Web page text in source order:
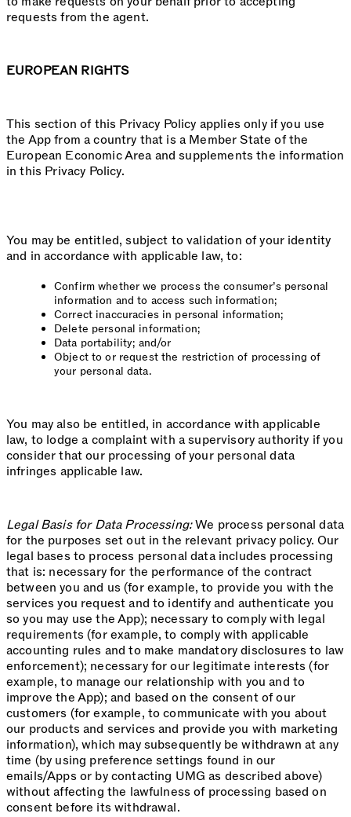
requests from the agent.
EUROPEAN RIGHTS
This section of this Privacy Policy applies only if you use
the App from a country that is a Member State of the
European Economic Area and supplements the information
in this Privacy Policy.
You may be entitled, subject to validation of your identity
and in accordance with applicable law, to:
Confirm whether we process the consumer’s personal
information and to access such information;
Correct inaccuracies in personal information;
Delete personal information;
Data portability; and/or
Object to or request the restriction of processing of
your personal data.
You may also be entitled, in accordance with applicable
law, to lodge a complaint with a supervisory authority if you
consider that our processing of your personal data
infringes applicable law.
Legal Basis for Data Processing:We process personal data
for the purposes set out in the relevant privacy policy. Our
legal bases to process personal data includes processing
that is: necessary for the performance of the contract
between you and us (for example, to provide you with the
services you request and to identify and authenticate you
so you may use the App); necessary to comply with legal
requirements (for example, to comply with applicable
accounting rules and to make mandatory disclosures to law
enforcement); necessary for our legitimate interests (for
example, to manage our relationship with you and to
improve the App); and based on the consent of our
customers (for example, to communicate with you about
our products and services and provide you with marketing
information), which may subsequently be withdrawn at any
time (by using preference settings found in our
emails/Apps or by contacting UMG as described above)
without affecting the lawfulness of processing based on
consent before its withdrawal.